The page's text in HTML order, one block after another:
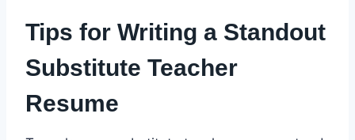
Tips for Writing a Standout
Substitute Teacher
Resume